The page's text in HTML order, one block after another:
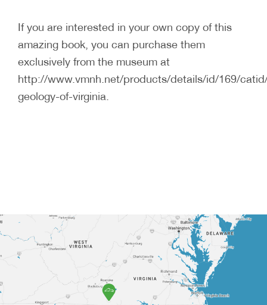
If you are interested in your own copy of this
amazing book, you can purchase them
exclusively from the museum at
http://www.vmnh.net/products/details/id/169/
geology-of-virginia.